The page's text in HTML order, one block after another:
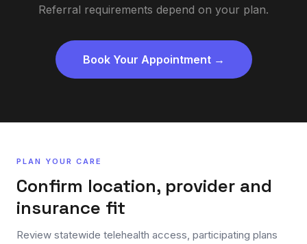
Referral requirements depend on your plan.
Book Your Appointment →
PLAN YOUR CARE
Confirm location, provider and
insurance fit
Review statewide telehealth access, participating plans